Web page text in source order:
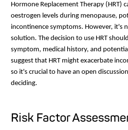
Hormone Replacement Therapy (HRT)
oestrogen levels during menopause,
incontinence symptoms. However, it's
solution. The decision to use HRT
symptom, medical history, and
suggest that HRT might exacerbate
so it's crucial to have an open
deciding.
Risk Factor